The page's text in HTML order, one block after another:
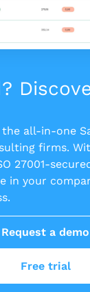
all-in-one
firms.
27001-
in your
Request a demo
Free trial